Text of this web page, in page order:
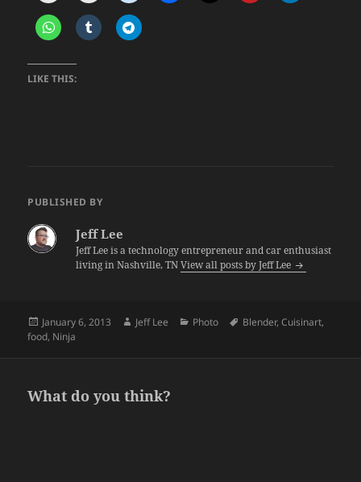
LIKE THIS:
PUBLISHED BY
Jeff Lee
Jeff Lee is a technology entrepreneur and car enthusiast
living in Nashville, TNView all posts by Jeff Lee
Posted
on
January 6, 2013 Author
Jeff Lee Categories
Photo Tags
Blender,Cuisinart,
food, Ninja
What do you think?